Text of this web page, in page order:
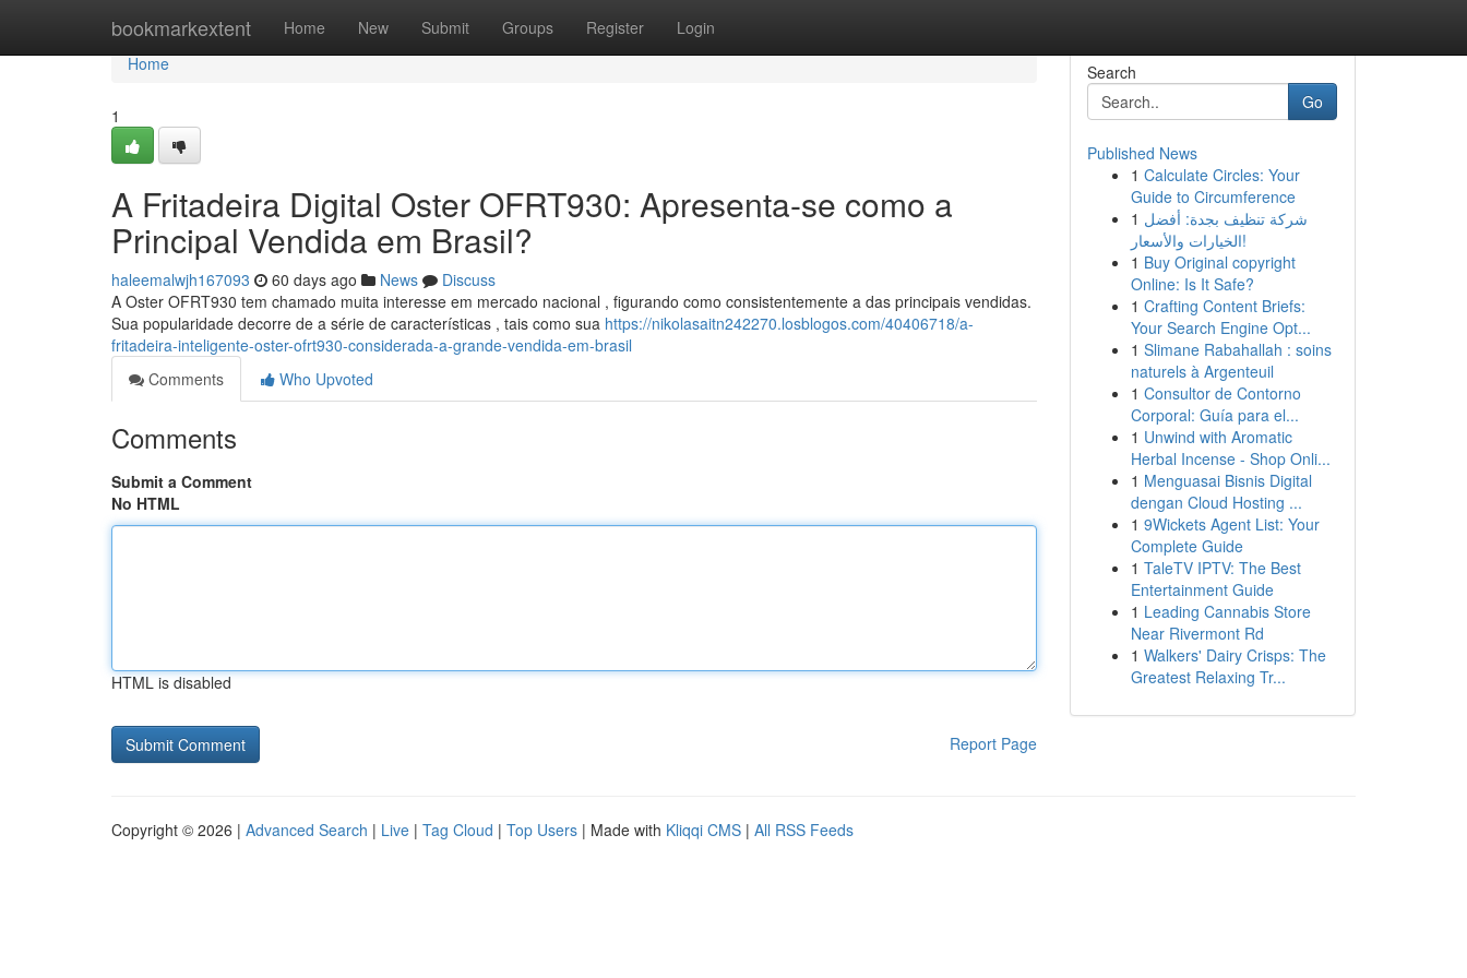
bookmarkextent Home New Submit Groups Register Login
Home
Home
1
A Fritadeira Digital Oster OFRT930: Apresenta-se como a
Principal Vendida em Brasil?
haleemalwjh167093 60 days ago News
Discuss
A Oster OFRT930 tem chamado muita interesse em mercado nacional , figurando como consistentemente a das principais vendidas.
Sua popularidade decorre de a série de características , tais como sua https://nikolasaitn242270.losblogos.com/40406718/a-
fritadeira-inteligente-oster-ofrt930-considerada-a-grande-vendida-em-brasil
Comments
Who Upvoted
Comments
Submit a Comment
No HTML
HTML is disabled
Report Page
Search
Go
Published News
1 Calculate Circles: Your
Guide to Circumference
1 شركة تنظيف بجدة: أفضل
الخيارات والأسعار!
1 Buy Original copyright
Online: Is It Safe?
1 Crafting Content Briefs:
Your Search Engine Opt...
1 Slimane Rabahallah : soins
naturels à Argenteuil
1 Consultor de Contorno
Corporal: Guía para el...
1 Unwind with Aromatic
Herbal Incense - Shop Onli...
1 Menguasai Bisnis Digital
dengan Cloud Hosting ...
1 9Wickets Agent List: Your
Complete Guide
1 TaleTV IPTV: The Best
Entertainment Guide
1 Leading Cannabis Store
Near Rivermont Rd
1 Walkers' Dairy Crisps: The
Greatest Relaxing Tr...
Copyright © 2026 | Advanced Search | Live | Tag Cloud | Top Users | Made with Kliqqi CMS | All RSS Feeds